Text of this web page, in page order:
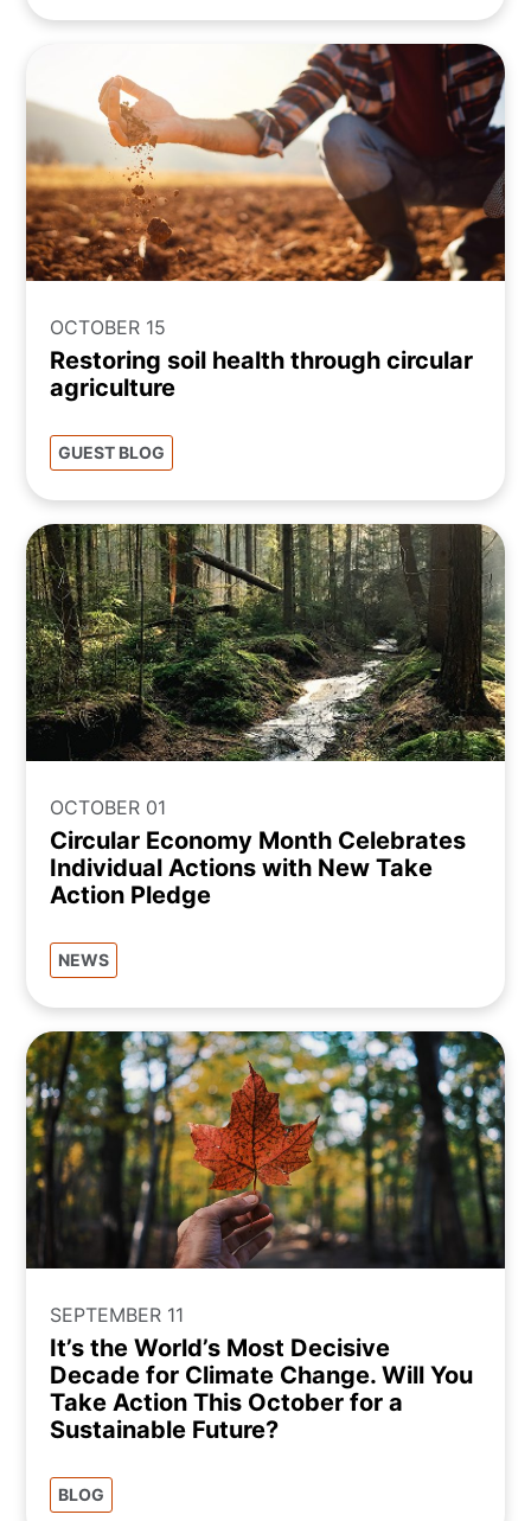
OCTOBER 15
Restoring soil health through circular
agriculture
GUEST BLOG
OCTOBER 01
Circular Economy Month Celebrates
Individual Actions with New Take
Action Pledge
NEWS
SEPTEMBER 11
It’s the World’s Most Decisive
Decade for Climate Change. Will You
Take Action This October for a
Sustainable Future?
BLOG